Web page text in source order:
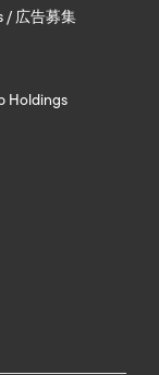
/ 広告募集
Holdings